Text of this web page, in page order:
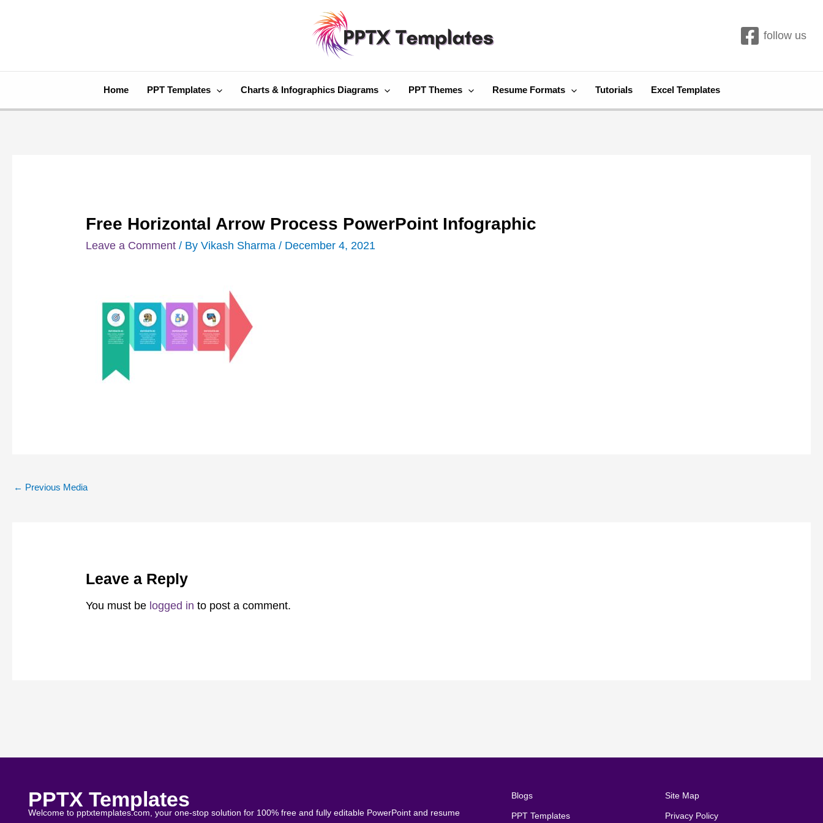
follow us
Home PPT Templates Charts & Infographics Diagrams PPT Themes Resume Formats Tutorials Excel Templates
Free Horizontal Arrow Process PowerPoint Infographic
Leave a Comment / ByVikash Sharma/ December 4, 2021
← Previous Media
Leave a Reply
You must be logged in to post a comment.
PPTX Templates
Welcome to pptxtemplates.com, your one-stop solution for 100% free and fully editable PowerPoint and resume
Blogs
PPT Templates
Site Map
Privacy Policy